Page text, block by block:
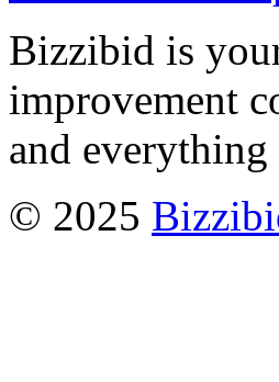
Bizzibid is
improvement
and
© 2025